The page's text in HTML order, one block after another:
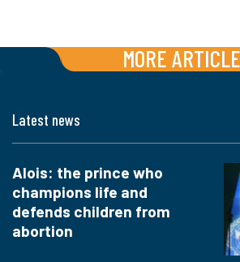
MORE
Latest news
Alois: the prince who
champions life and
defends children from
abortion